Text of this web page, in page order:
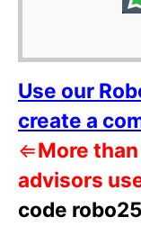
Use our
create a
⇐More
advisors
code robo25